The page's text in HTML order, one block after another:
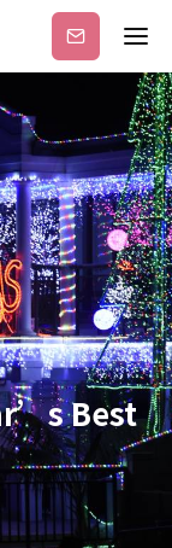
Subscribe
Best